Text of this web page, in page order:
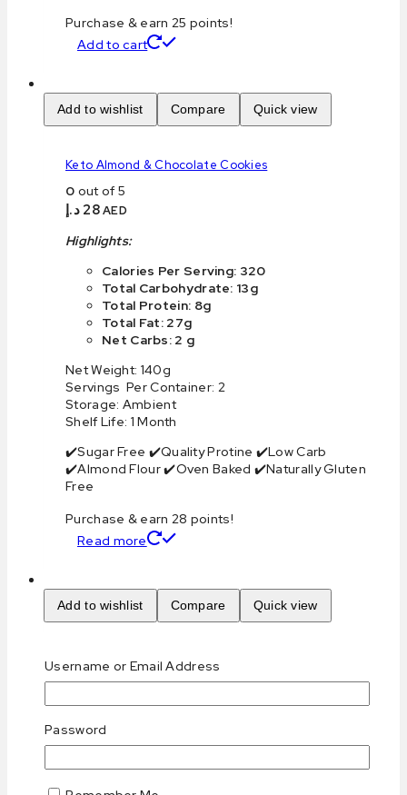
Purchase & earn 25 points!
Add to cart
Add to wishlist Compare Quick view
Keto Almond & Chocolate Cookies
0 out of 5
28 د.إ AED
Highlights:
Calories Per Serving: 320
Total Carbohydrate: 13g
Total Protein: 8g
Total Fat: 27g
Net Carbs: 2 g
Net Weight: 140g
Servings Per Container: 2
Storage: Ambient
Shelf Life: 1 Month
✔️Sugar Free ✔️Quality Protine ✔️Low Carb
✔️Almond Flour ✔️Oven Baked ✔️Naturally Gluten
Free
Purchase & earn 28 points!
Read more
Add to wishlist Compare Quick view
Keto Brownie Cookies
0out of 5
28د.إ AED
Highlights:
Username or Email Address
Password